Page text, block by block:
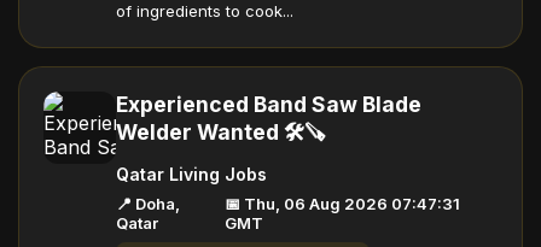
of ingredients to cook...
Experienced Band Saw Blade
Welder Wanted 🛠️🪚
Qatar Living Jobs
📍 Doha,
Qatar
📅 Thu, 06 Aug 2026 07:47:31
GMT